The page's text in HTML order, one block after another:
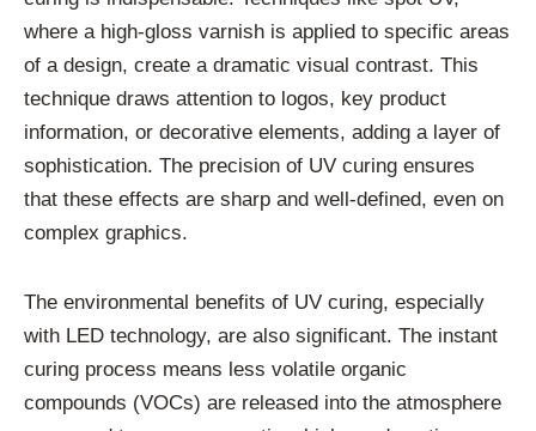
where a high-gloss varnish is applied to specific areas
of a design, create a dramatic visual contrast. This
technique draws attention to logos, key product
information, or decorative elements, adding a layer of
sophistication. The precision of UV curing ensures
that these effects are sharp and well-defined, even on
complex graphics.
The environmental benefits of UV curing, especially
with LED technology, are also significant. The instant
curing process means less volatile organic
compounds (VOCs) are released into the atmosphere